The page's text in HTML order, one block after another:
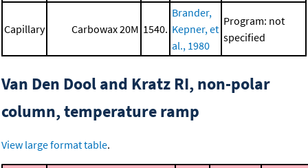
Capillary Carbowax 20M 1540.
Brander,
Kepner, et
al., 1980
Program: not
specified
Van Den Dool and Kratz RI, non-polar
column, temperature ramp
View large format table.